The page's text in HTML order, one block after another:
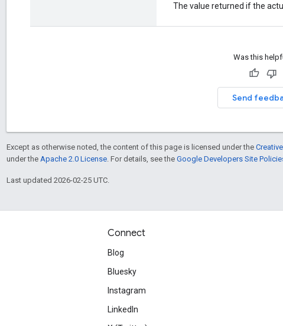
The value returned if the
Was this
Send
Except as otherwise noted, the content of this page is licensed under the
under the Apache 2.0 License . For details, see the Google Developers Site
Last updated 2026-02-25 UTC.
Connect
Blog
Bluesky
Instagram
LinkedIn